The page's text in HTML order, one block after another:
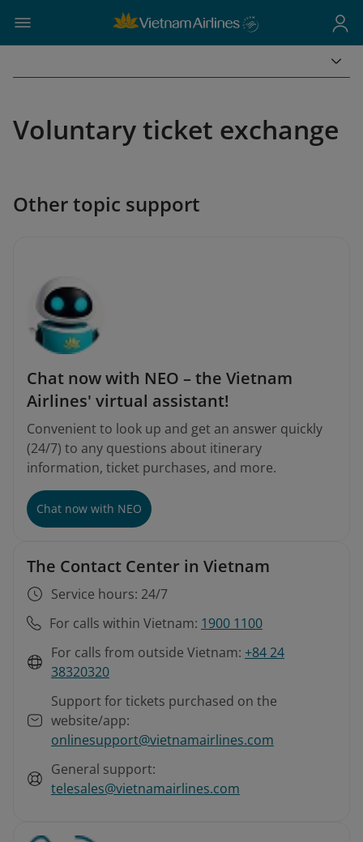
Voluntary ticket exchange
Other topic support
Chat now with NEO – the Vietnam
Airlines' virtual assistant!
Convenient to look up and get an answer quickly
(24/7) to any questions about itinerary
information, ticket purchases, and more.
Chat now with NEO
The Contact Center in Vietnam
Service hours: 24/7
For calls within Vietnam: 1900 1100
For calls from outside Vietnam: +84 24
38320320
Support for tickets purchased on the
website/app:
onlinesupport@vietnamairlines.com
General support:
telesales@vietnamairlines.com